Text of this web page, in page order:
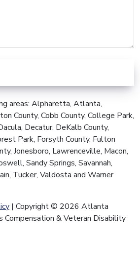
areas: Alpharetta, Atlanta,
County, Cobb County, College Park,
Decatur, DeKalb County,
Park, Forsyth County, Fulton
Jonesboro, Lawrenceville, Macon,
Sandy Springs, Savannah,
Tucker, Valdosta and Warner
| Copyright © 2026 Atlanta
Compensation & Veteran Disability